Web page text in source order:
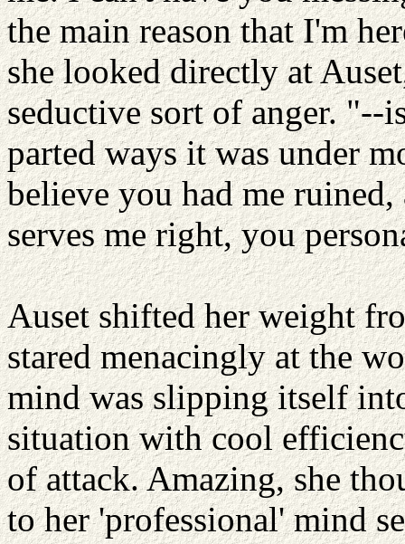
the main reason that I'm
she looked directly at
seductive sort of anger. "--
parted ways it was under
believe you had me
serves me right, you
Auset shifted her weight
stared menacingly at the
mind was slipping itself
situation with cool
of attack. Amazing, she
to her 'professional' mind